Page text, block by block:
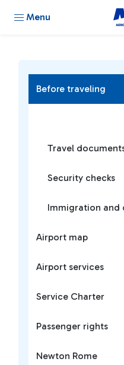
Menu
Before traveling
Travel
Security checks
Immigration and
Airport map
Airport services
Service Charter
Passenger rights
Newton Rome